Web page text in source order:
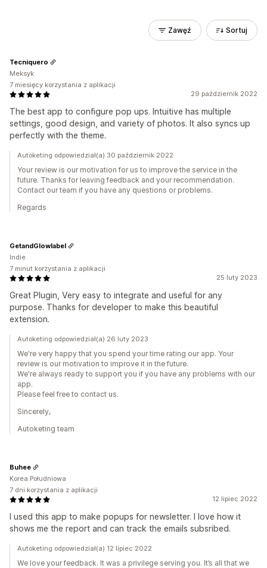
Zawęź Sortuj
29 październik 2022
The best app to configure pop ups. Intuitive has multiple
settings, good design, and variety of photos. It also syncs up
perfectly with the theme.
Tecniquero
Meksyk
7 miesięcy korzystania z aplikacji
Autoketing odpowiedział(a) 30 październik 2022
Your review is our motivation for us to improve the service in the
future. Thanks for leaving feedback and your recommendation.
Contact our team if you have any questions or problems.
Regards
25 luty 2023
Great Plugin, Very easy to integrate and useful for any
purpose. Thanks for developer to make this beautiful
extension.
GetandGlowlabel
Indie
7 minut korzystania z aplikacji
Autoketing odpowiedział(a) 26 luty 2023
We're very happy that you spend your time rating our app. Your
review is our motivation to improve it in the future.
We're always ready to support you if you have any problems with our
app.
Please feel free to contact us.
Sincerely,
Autoketing team
12 lipiec 2022
I used this app to make popups for newsletter. I love how it
shows me the report and can track the emails subsribed.
Buhee
Korea Południowa
7 dni korzystania z aplikacji
Autoketing odpowiedział(a) 12 lipiec 2022
We love your feedback. It was a privilege serving you. It’s all that we